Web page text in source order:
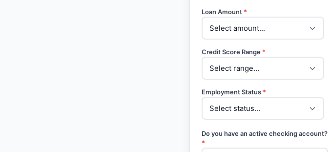
Loan Amount *
Credit Score Range *
Employment Status *
Do you have an active checking account?
*